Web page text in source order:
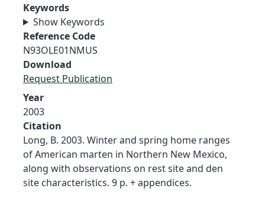
Keywords
Show Keywords
Reference Code
N93OLE01NMUS
Download
Request Publication
Year
2003
Citation
Long, B. 2003. Winter and spring home ranges
of American marten in Northern New Mexico,
along with observations on rest site and den
site characteristics. 9 p. + appendices.